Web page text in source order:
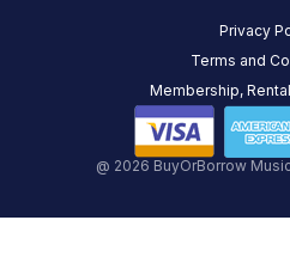
@ 2026 BuyOrBorrow
Privacy
Terms and
Membership,